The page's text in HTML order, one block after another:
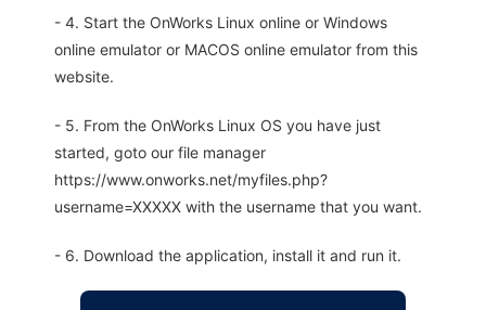
- 4. Start the OnWorks Linux online or Windows
online emulator or MACOS online emulator from this
website.
- 5. From the OnWorks Linux OS you have just
started, goto our file manager
https://www.onworks.net/myfiles.php?
username=XXXXX with the username that you want.
- 6. Download the application, install it and run it.